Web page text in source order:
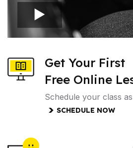
Get Your First
Free Online
Schedule your class
SCHEDULE NOW